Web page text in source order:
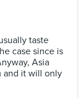
taste
case since is
Asia
and it will only